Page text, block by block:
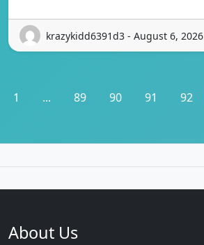
krazykidd6391d3 - August 6, 2026
1 ... 89 90 91 92
About Us